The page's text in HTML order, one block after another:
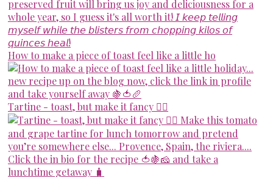
How to make a piece of toast feel like a little ho
Tartine - toast, but make it fancy 💁‍♀️